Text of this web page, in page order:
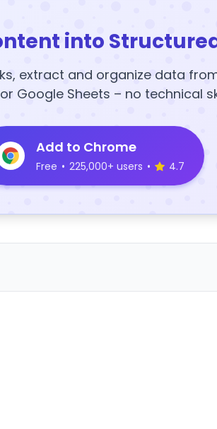
into
extract and organize data
Google Sheets – no technical
Add to Chrome
Free • 225,000+ users • 4.7